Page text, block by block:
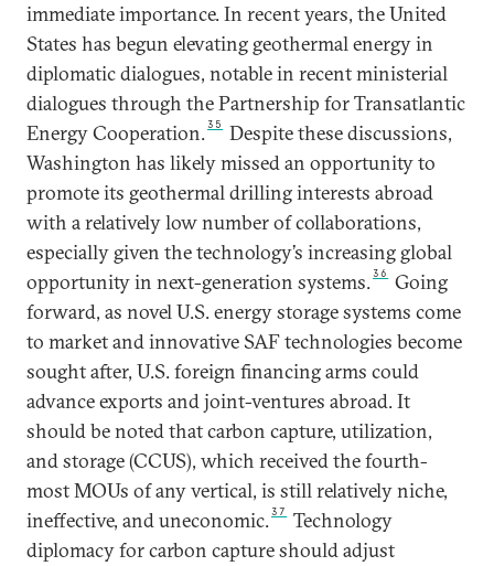
immediate importance. In recent years, the United
States has begun elevating geothermal energy in
diplomatic dialogues, notable in recent ministerial
dialogues through the Partnership for Transatlantic
Energy Cooperation.35
Despite these discussions,
Washington has likely missed an opportunity to
promote its geothermal drilling interests abroad
with a relatively low number of collaborations,
especially given the technology’s increasing global
opportunity in next-generation systems.36
Going
forward, as novel U.S. energy storage systems come
to market and innovative SAF technologies become
sought after, U.S. foreign financing arms could
advance exports and joint-ventures abroad. It
should be noted that carbon capture, utilization,
and storage (CCUS), which received the fourth-
most MOUs of any vertical, is still relatively niche,
ineffective, and uneconomic.37
Technology
diplomacy for carbon capture should adjust